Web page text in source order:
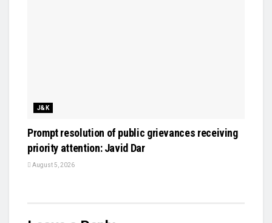
J&K
Prompt resolution of public grievances receiving
priority attention: Javid Dar
August 5, 2026